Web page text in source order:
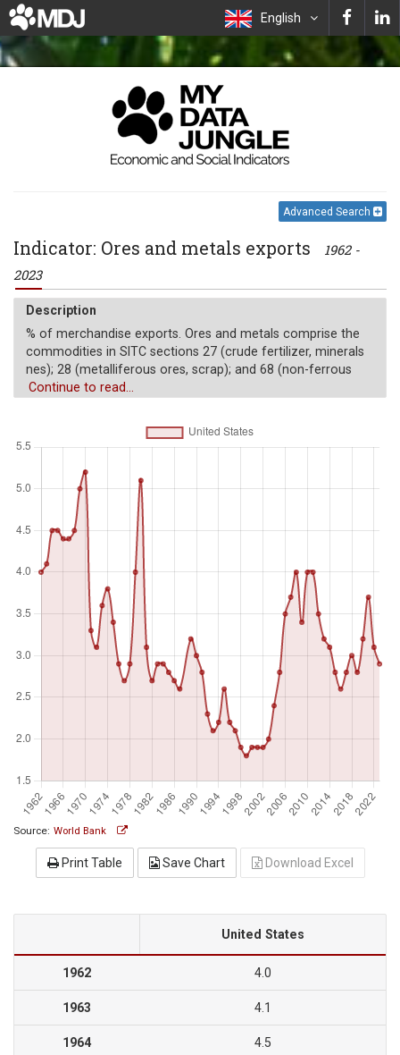
English
Advanced Search
Indicator: Ores and metals exports
1962 -
2023
Description
% of merchandise exports. Ores and metals comprise the
commodities in SITC sections 27 (crude fertilizer, minerals
nes); 28 (metalliferous ores, scrap); and 68 (non-ferrous
metals).
Continue to read...
Source: World Bank
Print Table Save Chart Download Excel
United States
1962 4.0
1963 4.1
1964 4.5